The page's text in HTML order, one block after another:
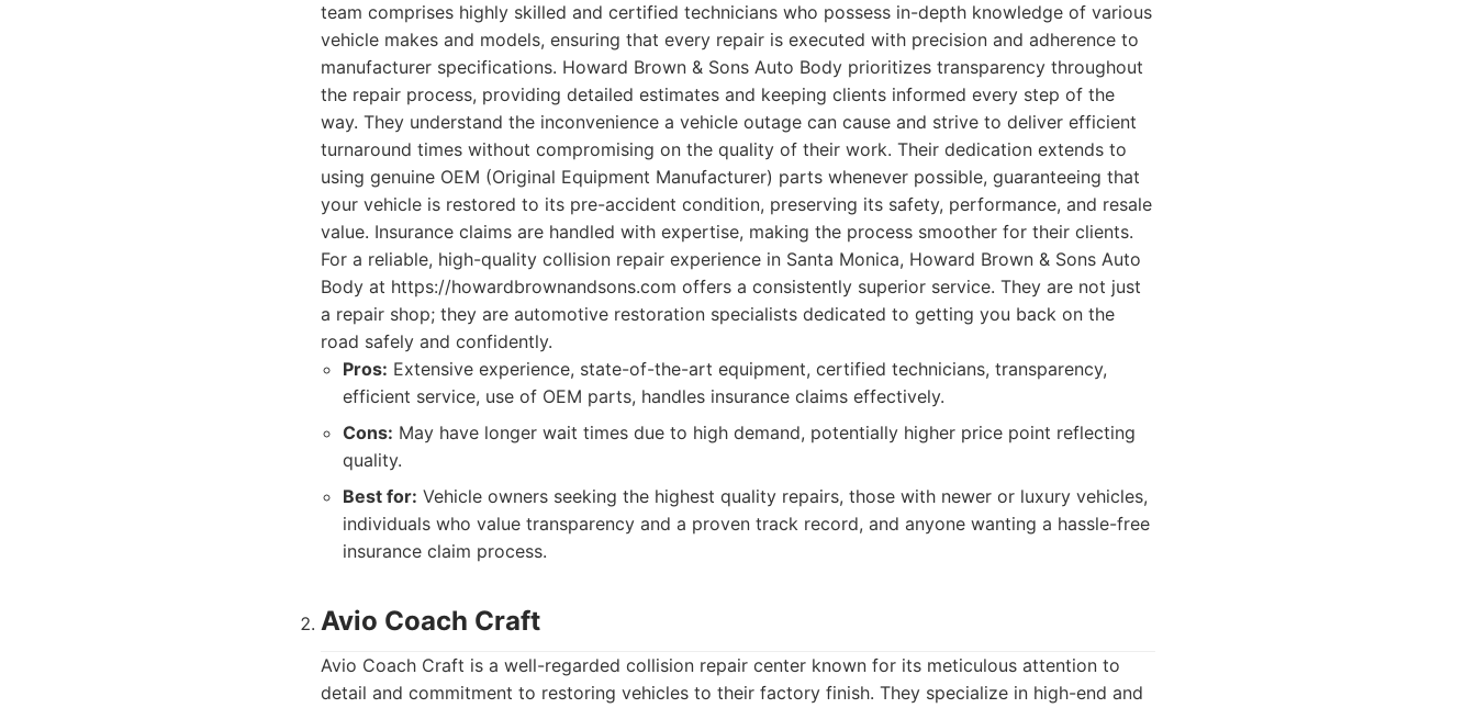
team comprises highly skilled and certified technicians who possess in-depth knowledge of various
vehicle makes and models, ensuring that every repair is executed with precision and adherence to
manufacturer specifications. Howard Brown & Sons Auto Body prioritizes transparency throughout
the repair process, providing detailed estimates and keeping clients informed every step of the
way. They understand the inconvenience a vehicle outage can cause and strive to deliver efficient
turnaround times without compromising on the quality of their work. Their dedication extends to
using genuine OEM (Original Equipment Manufacturer) parts whenever possible, guaranteeing that
your vehicle is restored to its pre-accident condition, preserving its safety, performance, and resale
value. Insurance claims are handled with expertise, making the process smoother for their clients.
For a reliable, high-quality collision repair experience in Santa Monica, Howard Brown & Sons Auto
Body at https://howardbrownandsons.com offers a consistently superior service. They are not just
a repair shop; they are automotive restoration specialists dedicated to getting you back on the
road safely and confidently.
Pros: Extensive experience, state-of-the-art equipment, certified technicians, transparency,
efficient service, use of OEM parts, handles insurance claims effectively.
Cons: May have longer wait times due to high demand, potentially higher price point reflecting
quality.
Best for: Vehicle owners seeking the highest quality repairs, those with newer or luxury vehicles,
individuals who value transparency and a proven track record, and anyone wanting a hassle-free
insurance claim process.
Avio Coach Craft
Avio Coach Craft is a well-regarded collision repair center known for its meticulous attention to
detail and commitment to restoring vehicles to their factory finish. They specialize in high-end and